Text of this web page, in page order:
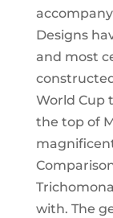
Designs
and most
World Cup
the top of
with. The